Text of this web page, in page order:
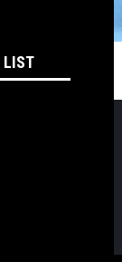
LIST